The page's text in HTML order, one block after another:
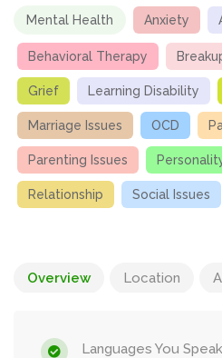
Mental Health Anxiety
Behavioral Therapy
Grief Learning Disability
Marriage Issues OCD
Parenting Issues
Relationship Social Issues
Overview Location
Languages You Speak